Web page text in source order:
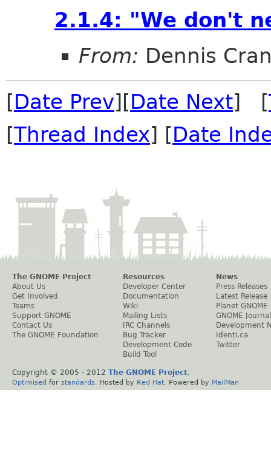
2.1.4: "We don't
From: Dennis
[Date Prev][Date Next] [
[Thread Index] [Date
The GNOME Project
About Us
Get Involved
Teams
Support GNOME
Contact Us
The GNOME Foundation
Resources
Developer Center
Documentation
Wiki
Mailing Lists
IRC Channels
Bug Tracker
Development Code
Build Tool
News
Press Releases
Latest Release
Planet GNOME
GNOME Journal
Development
Identi.ca
Twitter
Copyright © 2005 - 2012 The GNOME Project.
Optimised for standards . Hosted by Red Hat . Powered by MailMan